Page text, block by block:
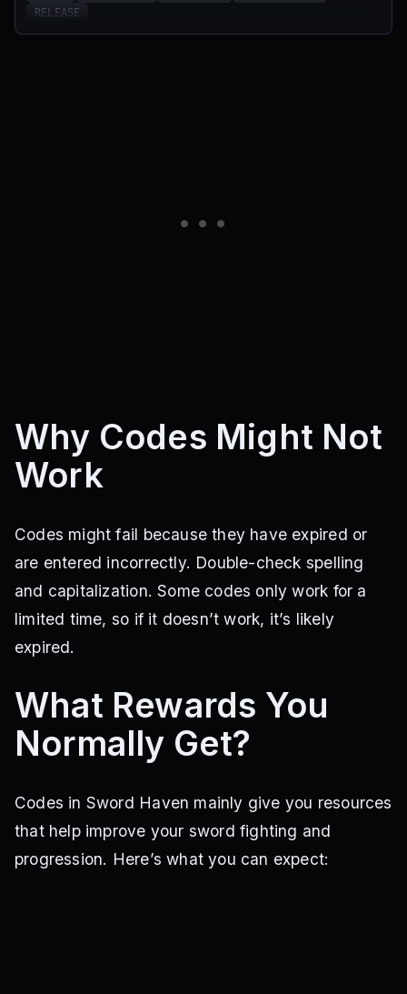
RELEASE
Why Codes Might Not
Work
Codes might fail because they have expired or
are entered incorrectly. Double-check spelling
and capitalization. Some codes only work for a
limited time, so if it doesn’t work, it’s likely
expired.
What Rewards You
Normally Get?
Codes in Sword Haven mainly give you resources
that help improve your sword fighting and
progression. Here’s what you can expect: